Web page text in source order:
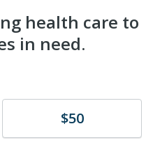
health care to
in need.
$50